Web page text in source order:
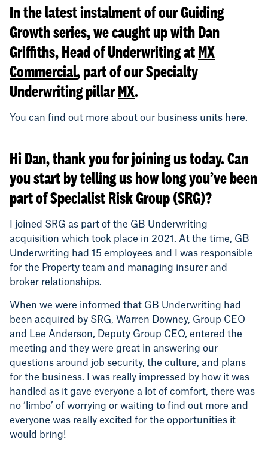
In the latest instalment of our Guiding
Growth series, we caught up with Dan
Griffiths, Head of Underwriting atMX
Commercial, part of our Specialty
Underwriting pillarMX.
You can find out more about our business units here.
Hi Dan, thank you for joining us today. Can
you start by telling us how long you’ve been
part of Specialist Risk Group (SRG)?
I joined SRG as part of the GB Underwriting
acquisition which took place in 2021. At the time, GB
Underwriting had 15 employees and I was responsible
for the Property team and managing insurer and
broker relationships.
When we were informed that GB Underwriting had
been acquired by SRG, Warren Downey, Group CEO
and Lee Anderson, Deputy Group CEO, entered the
meeting and they were great in answering our
questions around job security, the culture, and plans
for the business. I was really impressed by how it was
handled as it gave everyone a lot of comfort, there was
no ‘limbo’ of worrying or waiting to find out more and
everyone was really excited for the opportunities it
would bring!